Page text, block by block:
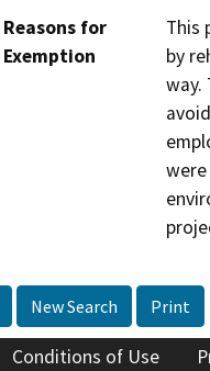
Reasons for
Exemption
This
by
way.
New Search Print
Conditions of Use